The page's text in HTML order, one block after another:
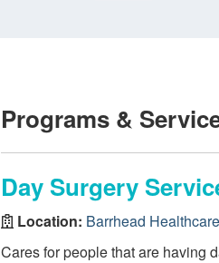
Programs &
Day Surgery
Location: Barrhead
Cares for people that are having